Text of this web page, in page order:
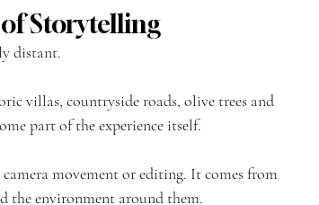
Storytelling
distant.
villas, countryside roads, olive trees and
part of the experience itself.
movement or editing. It comes from
the environment around them.